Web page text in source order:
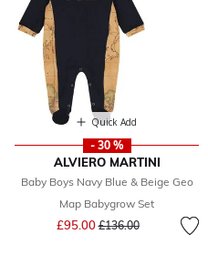
Quick Add
- 30 %
ALVIERO MARTINI
Baby Boys Navy Blue & Beige Geo
Map Babygrow Set
£95.00Price reduced from
£136.00to